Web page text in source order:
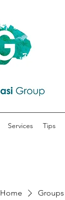
Services Tips
Home Groups